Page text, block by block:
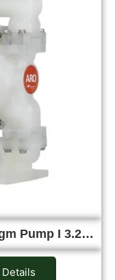
Pump I 3.2…
Details